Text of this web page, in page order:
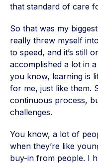
that standard of care
So that was my
really threw myself
to speed, and it’s still
accomplished a lot in
you know, learning is
for me, just like them.
continuous process,
challenges.
You know, a lot of
when they’re like
buy-in from people. I